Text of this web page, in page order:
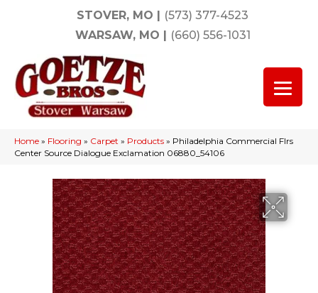
STOVER, MO | (573) 377-4523
WARSAW, MO | (660) 556-1031
Home » Flooring » Carpet » Products » Philadelphia Commercial Flrs
Center Source Dialogue Exclamation 06880_54106